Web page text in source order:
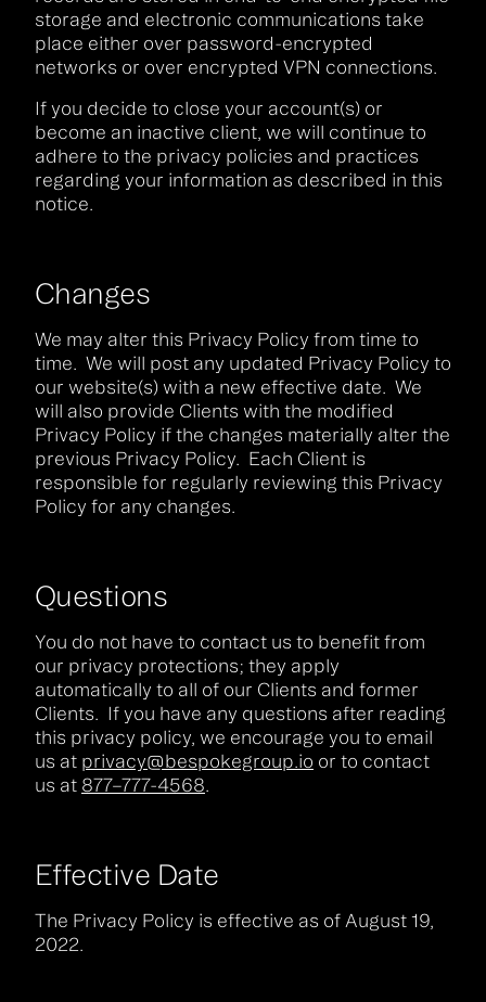
storage and electronic communications take
place either over password-encrypted
networks or over encrypted VPN connections.
If you decide to close your account(s) or
become an inactive client, we will continue to
adhere to the privacy policies and practices
regarding your information as described in this
notice.
Changes
We may alter this Privacy Policy from time to
time. We will post any updated Privacy Policy to
our website(s) with a new effective date. We
will also provide Clients with the modified
Privacy Policy if the changes materially alter the
previous Privacy Policy. Each Client is
responsible for regularly reviewing this Privacy
Policy for any changes.
Questions
You do not have to contact us to benefit from
our privacy protections; they apply
automatically to all of our Clients and former
Clients. If you have any questions after reading
this privacy policy, we encourage you to email
us at privacy@bespokegroup.io or to contact
us at 877–777-4568.
Effective Date
The Privacy Policy is effective as of August 19,
2022.